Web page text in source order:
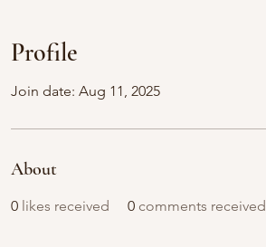
Profile
Join date: Aug 11, 2025
About
0 likes received 0 comments received